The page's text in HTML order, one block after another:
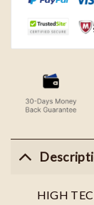
HIGH